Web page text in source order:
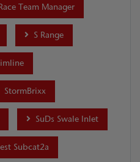
Team Manager
S Range
StormBrixx
SuDs Swale Inlet
Subcat2a